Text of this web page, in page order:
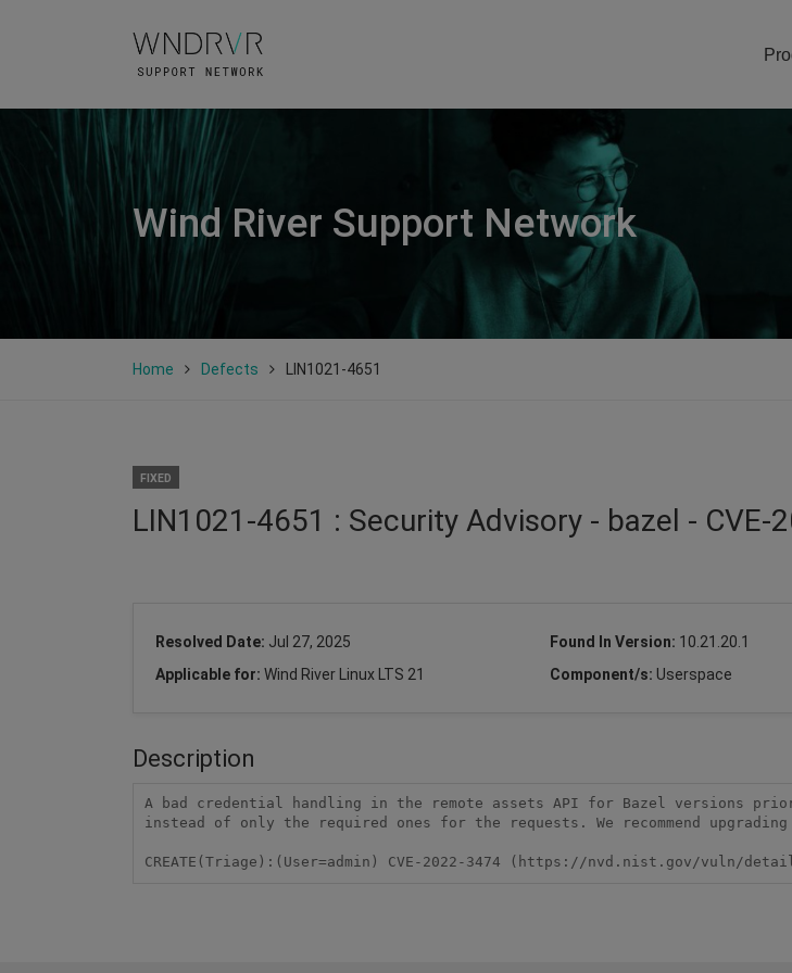
Wind River Support Network
Home Defects LIN1021-4651
FIXED
LIN1021-4651 : Security Advisory - bazel - CVE-
Resolved Date: Jul 27, 2025 Found In Version: 10.21.20.1
Applicable for: Wind River Linux LTS 21 Component/s: Userspace
Description
A bad credential handling in the remote assets API for Bazel versions
instead of only the required ones for the requests. We recommend
CREATE(Triage):(User=admin) CVE-2022-3474 (https://nvd.nist.gov/vuln/